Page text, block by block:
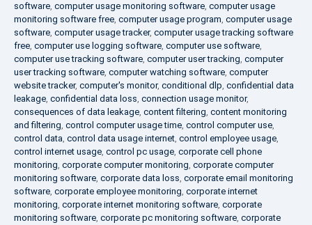
software, computer usage monitoring software, computer usage
monitoring software free, computer usage program, computer usage
software, computer usage tracker, computer usage tracking software
free, computer use logging software, computer use software,
computer use tracking software, computer user tracking, computer
user tracking software, computer watching software, computer
website tracker, computer's monitor, conditional dlp, confidential data
leakage, confidential data loss, connection usage monitor,
consequences of data leakage, content filtering, content monitoring
and filtering, control computer usage time, control computer use,
control data, control data usage internet, control employee usage,
control internet usage, control pc usage, corporate cell phone
monitoring, corporate computer monitoring, corporate computer
monitoring software, corporate data loss, corporate email monitoring
software, corporate employee monitoring, corporate internet
monitoring, corporate internet monitoring software, corporate
monitoring software, corporate pc monitoring software, corporate